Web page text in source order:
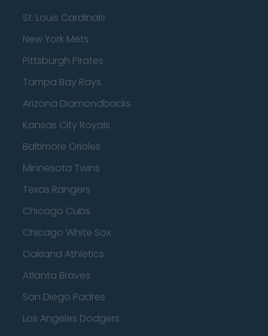
St. Louis Cardinals
New York Mets
Pittsburgh Pirates
Tampa Bay Rays
Arizona Diamondbacks
Kansas City Royals
Baltimore Orioles
Minnesota Twins
Texas Rangers
Chicago Cubs
Chicago White Sox
Oakland Athletics
Atlanta Braves
San Diego Padres
Los Angeles Dodgers